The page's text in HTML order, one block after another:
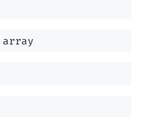
array